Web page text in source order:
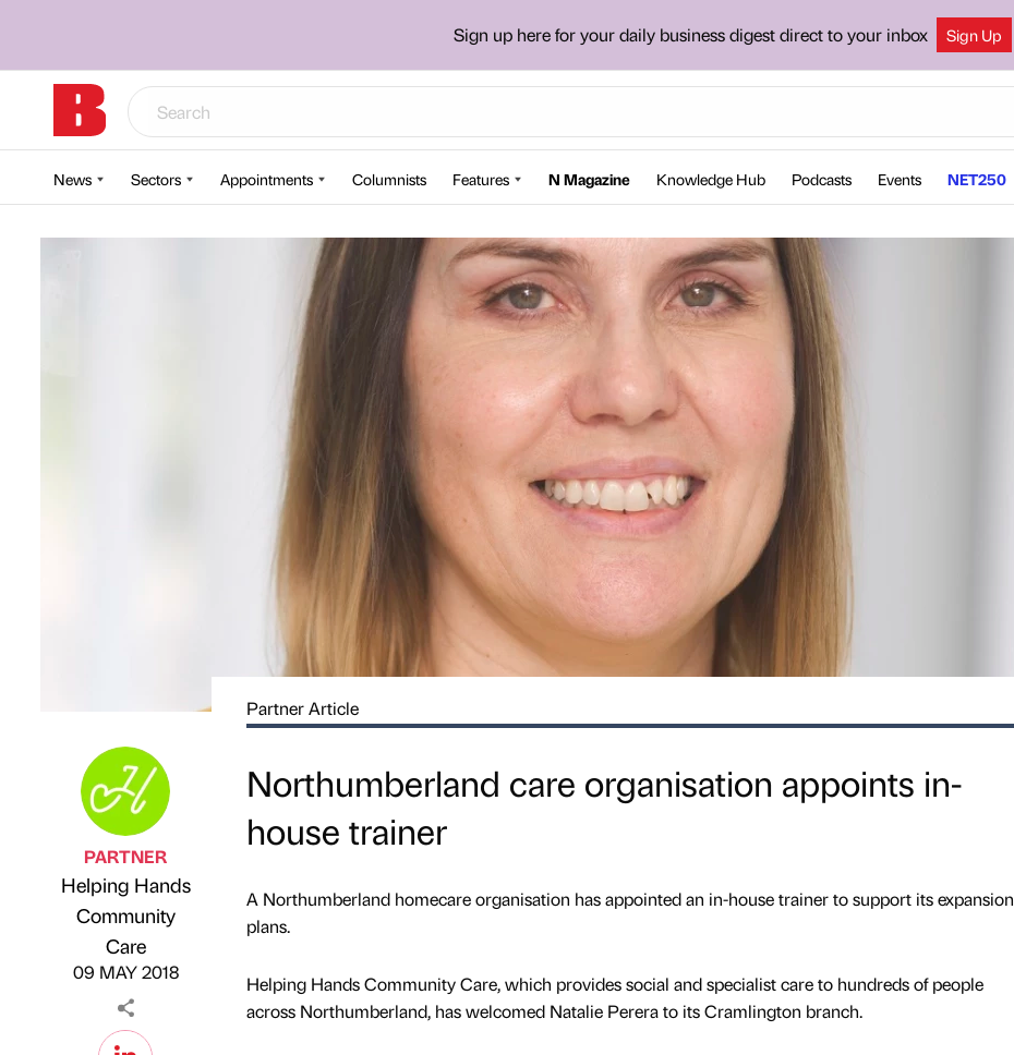
Sign up here for your daily business digest direct to your inbox Sign Up
News Sectors Appointments Columnists Features N Magazine Knowledge Hub Podcasts Events NET250
Published by
PARTNER
Helping Hands
Community
Care
09 MAY 2018
Partner Article
Northumberland care organisation appoints in-
house trainer
A Northumberland homecare organisation has appointed an in-house trainer to support its expansion
plans.
Helping Hands Community Care, which provides social and specialist care to hundreds of people
across Northumberland, has welcomed Natalie Perera to its Cramlington branch.